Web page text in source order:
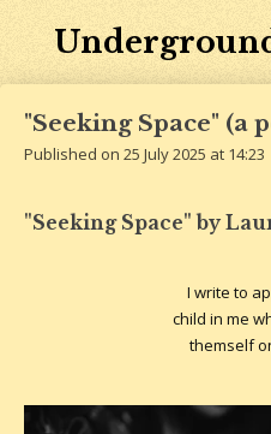
"Seeking Space" (a
Published on 25 July 2025 at 14:23
"Seeking Space" by
I write to
child in me
themself